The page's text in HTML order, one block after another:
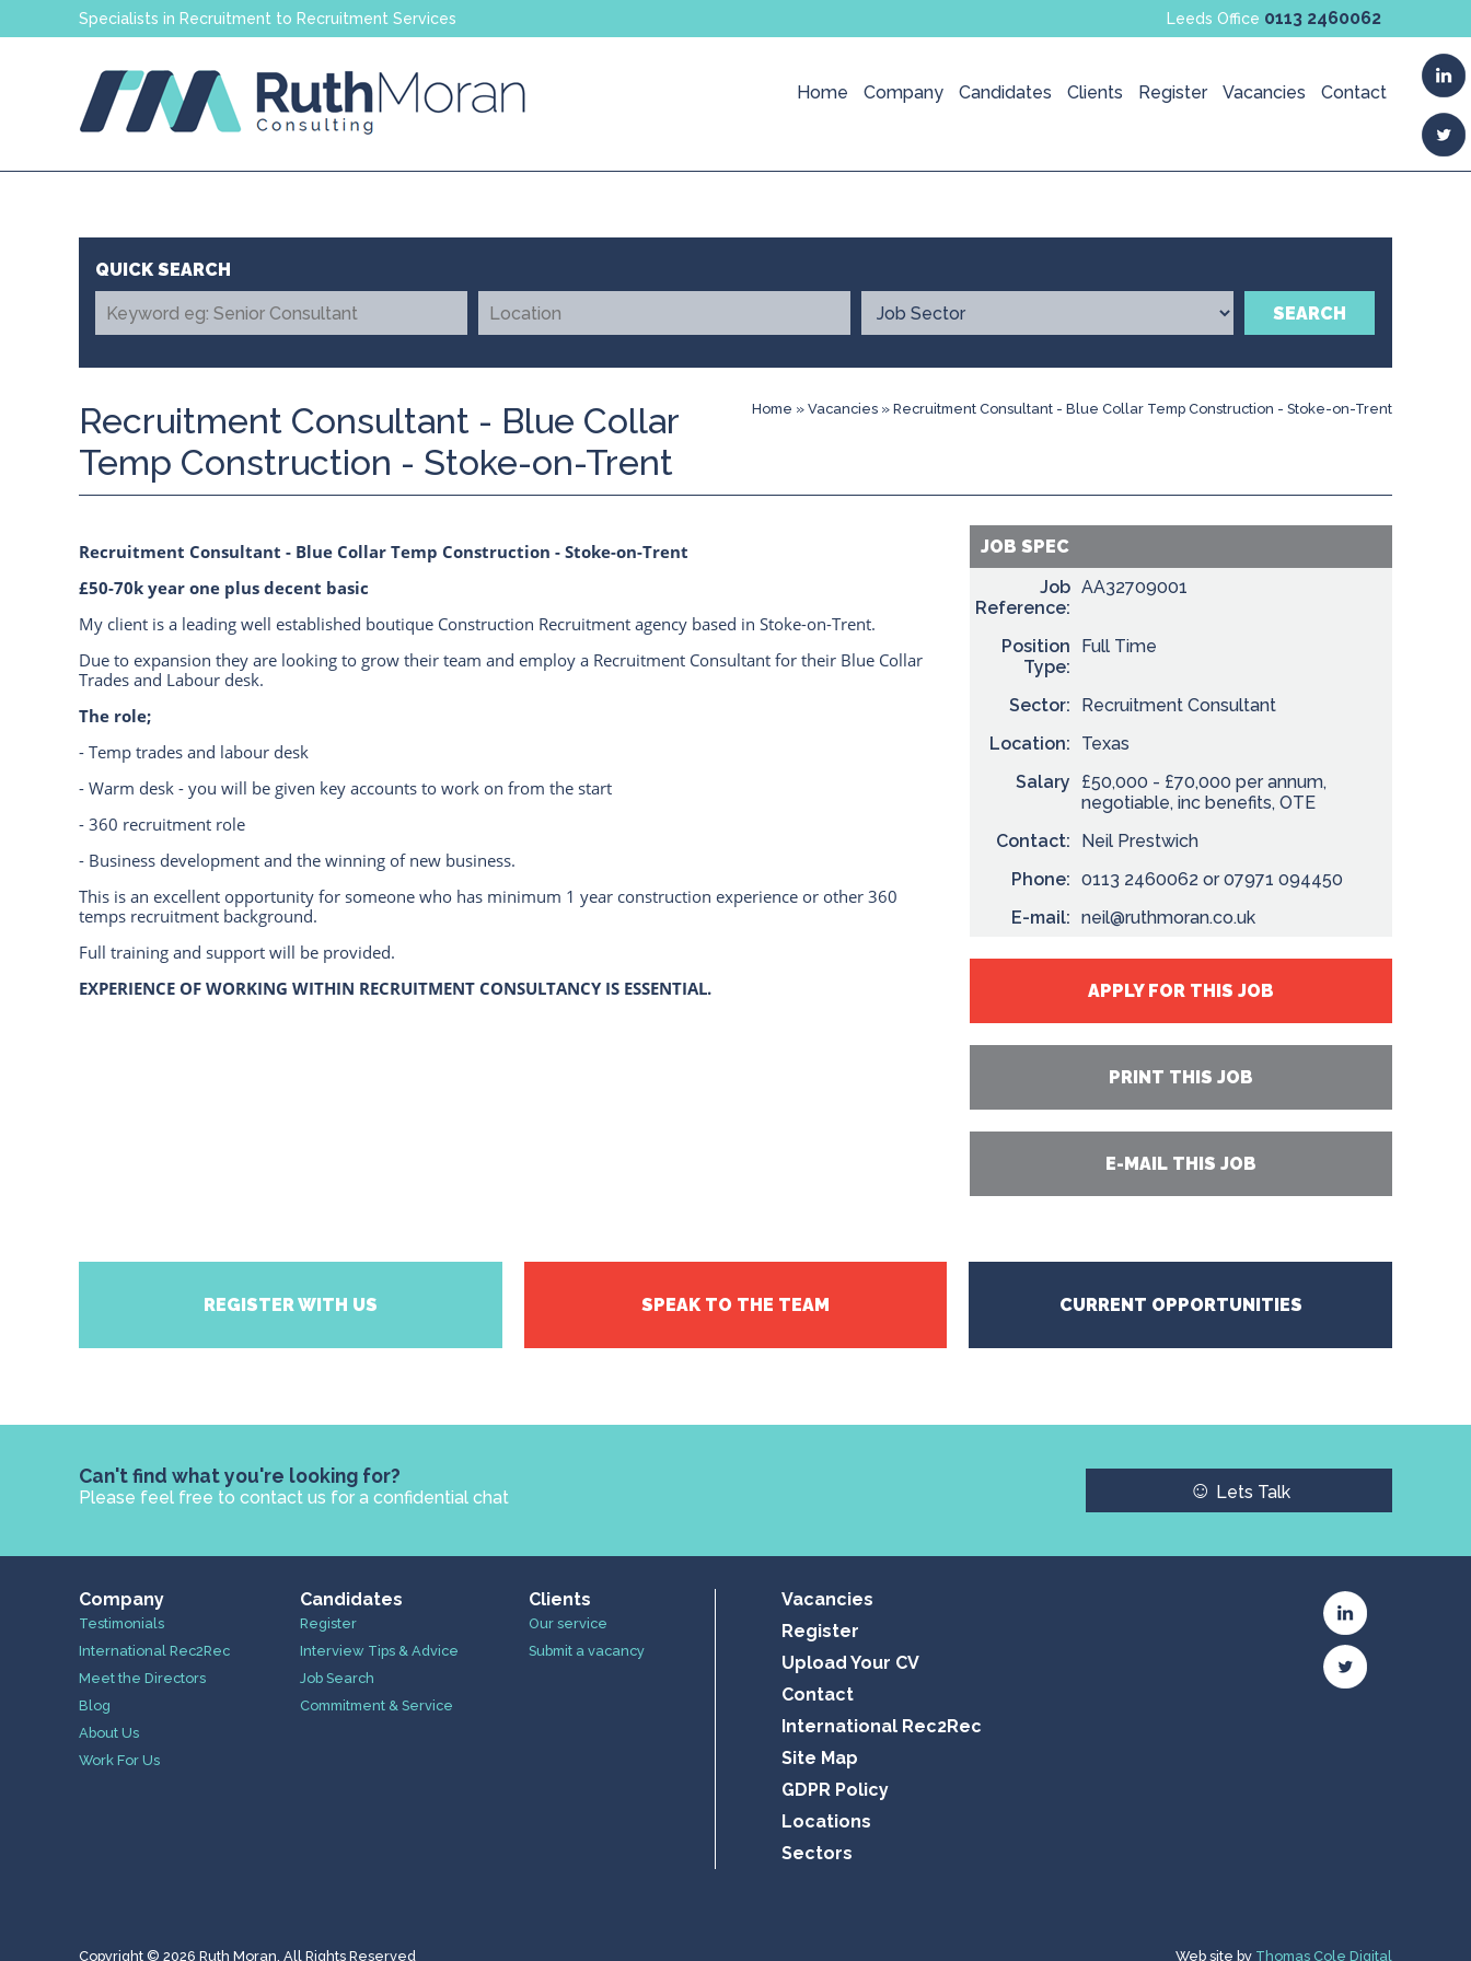
Specialists in Recruitment to Recruitment Services Leeds Office 0113 2460062
Home Company Candidates Clients Register Vacancies Contact
SEARCH
Home » Vacancies » Recruitment Consultant - Blue Collar Temp Construction - Stoke-on-Trent
Recruitment Consultant - Blue Collar
Temp Construction - Stoke-on-Trent
JOB SPEC
Job
Reference:
AA32709001
Position
Type:
Full Time
Sector:
Recruitment Consultant
Location:
Texas
Salary
£50,000 - £70,000 per annum,
negotiable, inc benefits, OTE
Contact:
Neil Prestwich
Phone: 0113 2460062 or 07971 094450
E-mail: neil@ruthmoran.co.uk
APPLY FOR THIS JOB
PRINT THIS JOB
E-MAIL THIS JOB
Recruitment Consultant - Blue Collar Temp Construction - Stoke-on-Trent
£50-70k year one plus decent basic
My client is a leading well established boutique Construction Recruitment agency based in Stoke-on-Trent.
Due to expansion they are looking to grow their team and employ a Recruitment Consultant for their Blue Collar
Trades and Labour desk.
The role;
- Temp trades and labour desk
- Warm desk - you will be given key accounts to work on from the start
- 360 recruitment role
- Business development and the winning of new business.
This is an excellent opportunity for someone who has minimum 1 year construction experience or other 360
temps recruitment background.
Full training and support will be provided.
EXPERIENCE OF WORKING WITHIN RECRUITMENT CONSULTANCY IS ESSENTIAL.
REGISTER WITH US SPEAK TO THE TEAM CURRENT OPPORTUNITIES
Can't find what you're looking for?
Please feel free to contact us for a confidential chat ☺ Lets Talk
Company
Testimonials
International Rec2Rec
Meet the Directors
Blog
About Us
Work For Us
Candidates
Register
Interview Tips & Advice
Job Search
Commitment & Service
Clients
Our service
Submit a vacancy
Vacancies
Register
Upload Your CV
Contact
International Rec2Rec
Site Map
GDPR Policy
Locations
Sectors
Copyright © 2026 Ruth Moran. All Rights Reserved Web site by Thomas Cole Digital